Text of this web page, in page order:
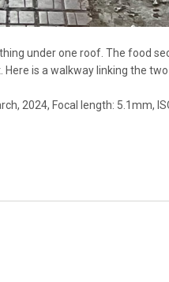
under one roof. The food
is a walkway linking the two
2024, Focal length: 5.1mm,